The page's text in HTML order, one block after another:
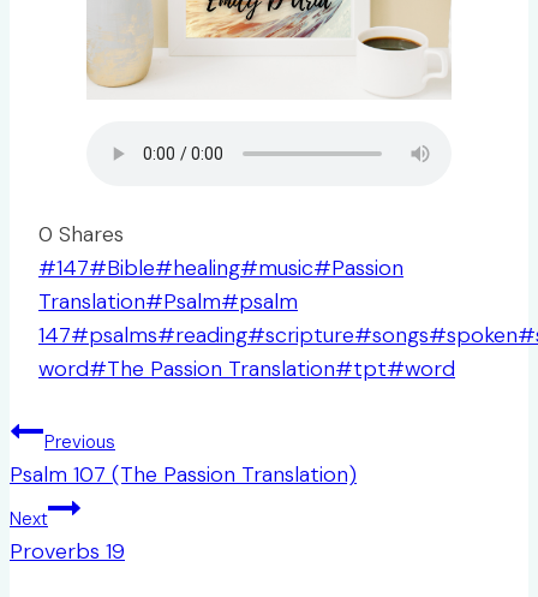
0 Shares
Post
Tags:
#147#Bible#healing#music#Passion
Translation#Psalm#psalm
147#psalms#reading#scripture#songs#spoken#
word#The Passion Translation#tpt#word
Post
navigation
Previous
Psalm 107 (The Passion Translation)
Next
Proverbs 19